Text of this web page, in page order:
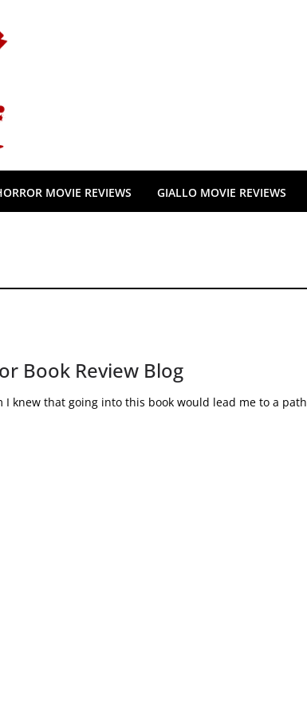
MOVIE REVIEWS GIALLO MOVIE REVIEWS
Book Review Blog
I knew that going into this book would lead me to a path